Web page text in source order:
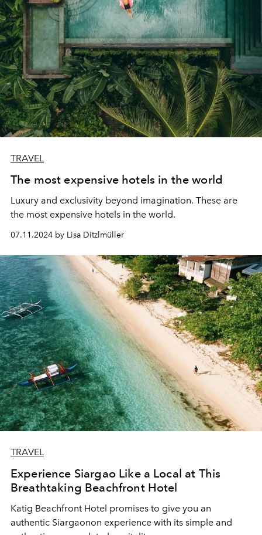
TRAVEL
The most expensive hotels in the world
Luxury and exclusivity beyond imagination. These are
the most expensive hotels in the world.
07.11.2024 by Lisa Ditzlmüller
TRAVEL
Experience Siargao Like a Local at This
Breathtaking Beachfront Hotel
Katig Beachfront Hotel promises to give you an
authentic Siargaonon experience with its simple and